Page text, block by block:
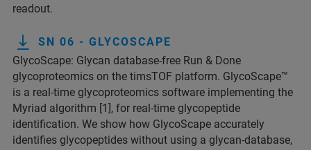
readout.
SN 06 - GLYCOSCAPE
GlycoScape: Glycan database-free Run & Done
glycoproteomics on the timsTOF platform. GlycoScape™
is a real-time glycoproteomics software implementing the
Myriad algorithm [1], for real-time glycopeptide
identification. We show how GlycoScape accurately
identifies glycopeptides without using a glycan-database,